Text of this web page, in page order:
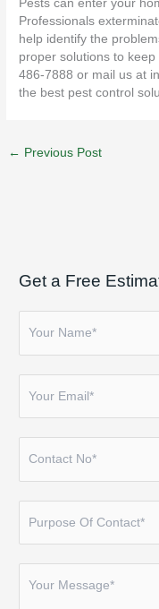
Pests can enter your
Professionals
help identify the
proper solutions to
486-7888 or mail us at
the best pest control
← Previous Post
Get a Free